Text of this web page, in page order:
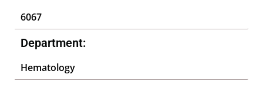
6067
Department:
Hematology